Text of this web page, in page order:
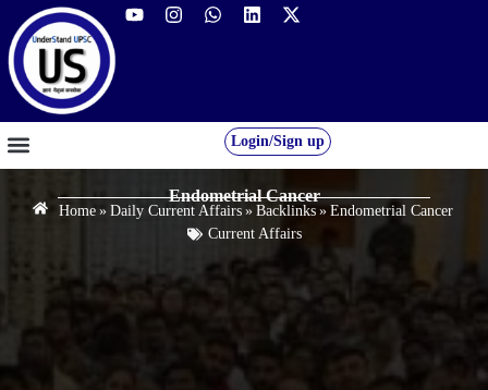
Login/Sign up
Endometrial Cancer
Home » Daily Current Affairs » Backlinks » Endometrial Cancer
Current Affairs